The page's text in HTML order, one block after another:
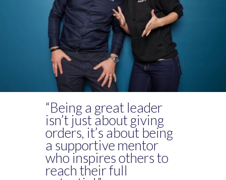
“Being a great leader
isn’t just about giving
orders, it’s about being
a supportive mentor
who inspires others to
reach their full